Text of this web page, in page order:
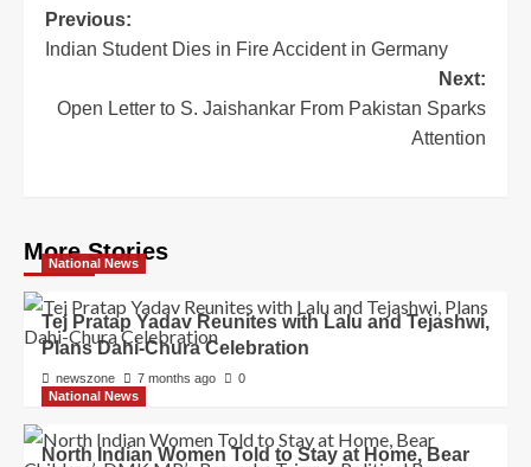
Previous:
Indian Student Dies in Fire Accident in Germany
Next:
Open Letter to S. Jaishankar From Pakistan Sparks
Attention
More Stories
National News
Tej Pratap Yadav Reunites with Lalu and Tejashwi,
Plans Dahi-Chura Celebration
newszone 7 months ago
0
National News
North Indian Women Told to Stay at Home, Bear